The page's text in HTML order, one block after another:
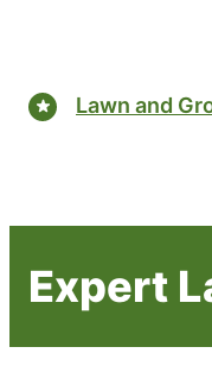
Lawn and
Expert